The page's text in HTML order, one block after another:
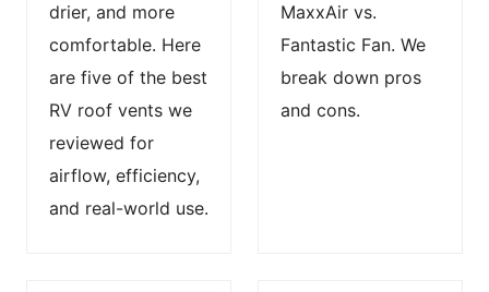
drier, and more
comfortable. Here
are five of the best
RV roof vents we
reviewed for
airflow, efficiency,
and real-world use.
MaxxAir vs.
Fantastic Fan. We
break down pros
and cons.